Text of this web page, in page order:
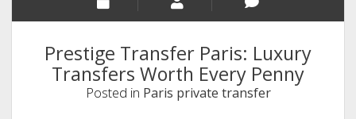
Prestige Transfer Paris: Luxury
Transfers Worth Every Penny
Posted in Paris private transfer